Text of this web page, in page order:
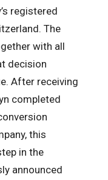
registered
The
with all
decision
After receiving
completed
this
in the
announced